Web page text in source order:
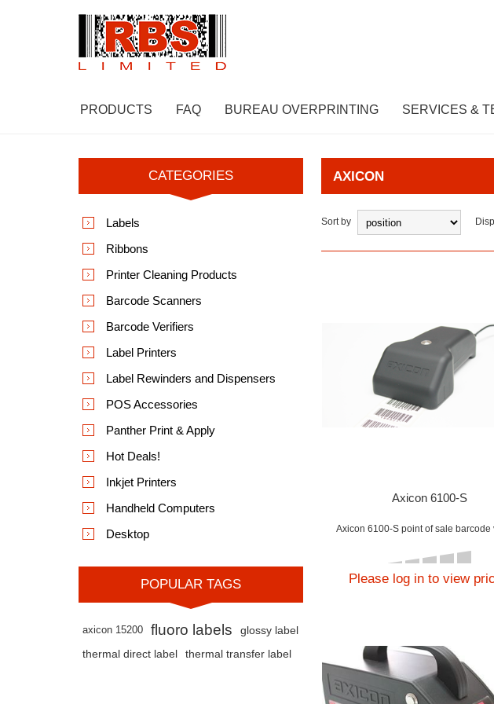
PRODUCTS FAQ BUREAU OVERPRINTING SERVICES &
AXICON
Sort by
Axicon 6100-S
Axicon 6100-S point of sale barcode
Please log in to view
Applications
The Axicon 15000 has
been designed to read
CATEGORIES
Labels
Ribbons
Printer Cleaning Products
Barcode Scanners
Barcode Verifiers
Label Printers
Label Rewinders and Dispensers
POS Accessories
Panther Print & Apply
Hot Deals!
Inkjet Printers
Handheld Computers
Desktop
POPULAR TAGS
axicon 15200 fluoro labels
glossy label
thermal direct label
thermal transfer label